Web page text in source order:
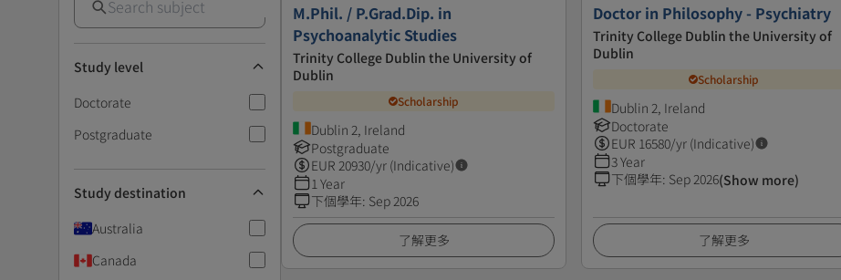
Study level
Doctorate
Postgraduate
Study destination
Australia
Canada
M.Phil. / P.Grad.Dip. in
Psychoanalytic Studies
Trinity College Dublin the University of
Dublin
Scholarship
Dublin 2, Ireland
Postgraduate
EUR 20930/yr (Indicative)
1 Year
下個學年: Sep 2026
了解更多
Doctor in Philosophy - Psychiatry
Trinity College Dublin the University of
Dublin
Scholarship
Dublin 2, Ireland
Doctorate
EUR 16580/yr (Indicative)
3 Year
下個學年: Sep 2026(Show more)
了解更多